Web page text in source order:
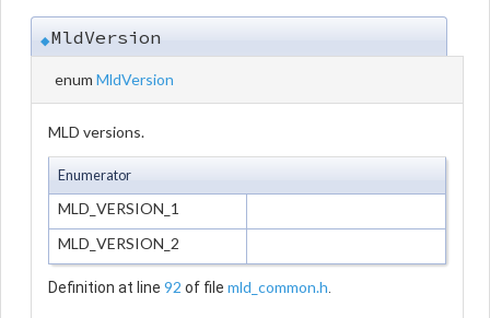
◆MldVersion
enum MldVersion
MLD versions.
Enumerator
MLD_VERSION_1
MLD_VERSION_2
Definition at line 92 of file mld_common.h.